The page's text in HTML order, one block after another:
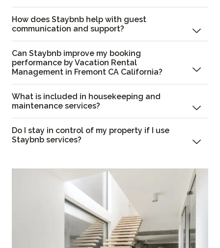
How does Staybnb help with guest
communication and support?
Can Staybnb improve my booking
performance by Vacation Rental
Management in Fremont CA California?
What is included in housekeeping and
maintenance services?
Do I stay in control of my property if I use
Staybnb services?